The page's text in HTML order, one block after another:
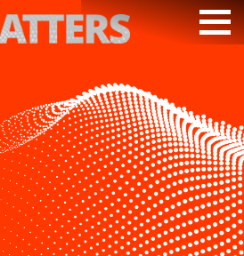
PODCAST
VIDEOS
SUBSCRIBE
DONATE